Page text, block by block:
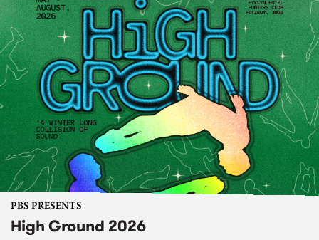
PBS PRESENTS
High Ground 2026